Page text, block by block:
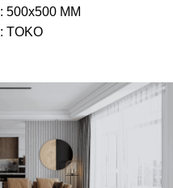
: 500x500 MM
: TOKO